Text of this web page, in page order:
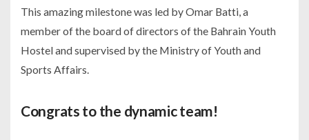
This amazing milestone was led by Omar Batti, a
member of the board of directors of the Bahrain Youth
Hostel and supervised by the Ministry of Youth and
Sports Affairs.
Congrats to the dynamic team!